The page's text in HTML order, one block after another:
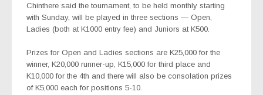
Chinthere said the tournament, to be held monthly starting
with Sunday, will be played in three sections — Open,
Ladies (both at K1000 entry fee) and Juniors at K500.
Prizes for Open and Ladies sections are K25,000 for the
winner, K20,000 runner-up, K15,000 for third place and
K10,000 for the 4th and there will also be consolation prizes
of K5,000 each for positions 5-10.